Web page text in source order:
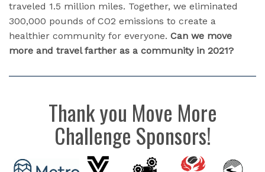
traveled 1.5 million miles. Together, we eliminated
300,000 pounds of CO2 emissions to create a
healthier community for everyone. Can we move
more and travel farther as a community in 2021?
Thank you Move More
Challenge Sponsors!